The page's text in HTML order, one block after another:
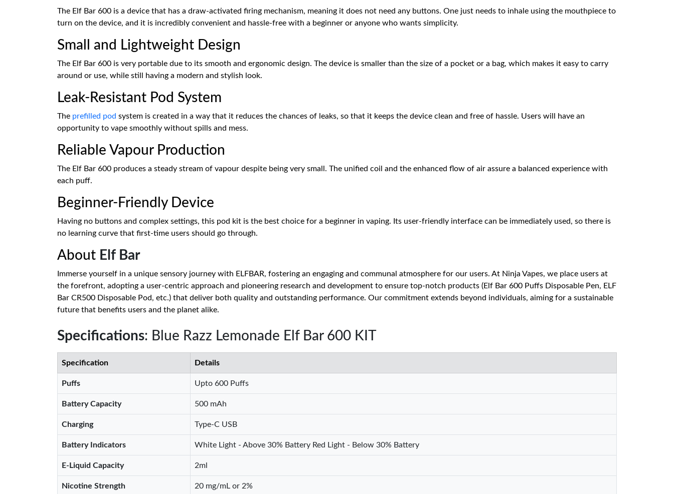
The Elf Bar 600 is a device that has a draw-activated firing mechanism, meaning it does not need any buttons. One just needs to inhale using the mouthpiece to
turn on the device, and it is incredibly convenient and hassle-free with a beginner or anyone who wants simplicity.
Small and Lightweight Design
The Elf Bar 600 is very portable due to its smooth and ergonomic design. The device is smaller than the size of a pocket or a bag, which makes it easy to carry
around or use, while still having a modern and stylish look.
Leak-Resistant Pod System
The prefilled pod system is created in a way that it reduces the chances of leaks, so that it keeps the device clean and free of hassle. Users will have an
opportunity to vape smoothly without spills and mess.
Reliable Vapour Production
The Elf Bar 600 produces a steady stream of vapour despite being very small. The unified coil and the enhanced flow of air assure a balanced experience with
each puff.
Beginner-Friendly Device
Having no buttons and complex settings, this pod kit is the best choice for a beginner in vaping. Its user-friendly interface can be immediately used, so there is
no learning curve that first-time users should go through.
About Elf Bar
Immerse yourself in a unique sensory journey with ELFBAR, fostering an engaging and communal atmosphere for our users. At Ninja Vapes, we place users at
the forefront, adopting a user-centric approach and pioneering research and development to ensure top-notch products (Elf Bar 600 Puffs Disposable Pen, ELF
Bar CR500 Disposable Pod, etc.) that deliver both quality and outstanding performance. Our commitment extends beyond individuals, aiming for a sustainable
future that benefits users and the planet alike.
Specifications: Blue Razz Lemonade Elf Bar 600 KIT
Specification Details
Puffs Upto 600 Puffs
Battery Capacity 500 mAh
Charging Type-C USB
Battery Indicators White Light - Above 30% Battery Red Light - Below 30% Battery
E-Liquid Capacity 2ml
Nicotine Strength 20 mg/mL or 2%